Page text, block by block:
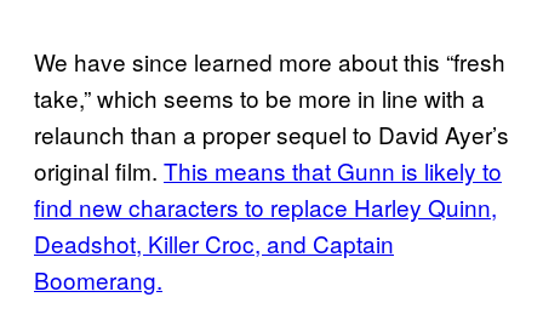
We have since learned more about this “fresh
take,” which seems to be more in line with a
relaunch than a proper sequel to David Ayer’s
original film. This means that Gunn is likely to
find new characters to replace Harley Quinn,
Deadshot, Killer Croc, and Captain
Boomerang.